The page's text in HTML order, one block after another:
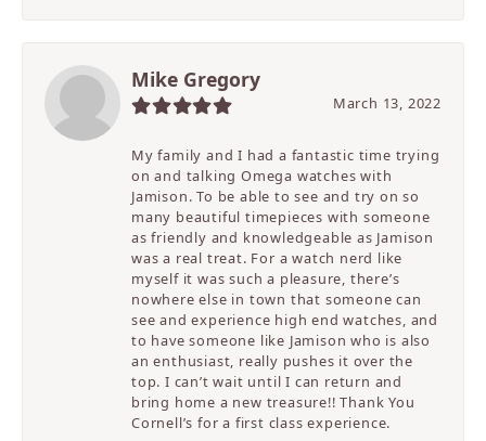
Mike Gregory
March 13, 2022
My family and I had a fantastic time trying
on and talking Omega watches with
Jamison. To be able to see and try on so
many beautiful timepieces with someone
as friendly and knowledgeable as Jamison
was a real treat. For a watch nerd like
myself it was such a pleasure, there’s
nowhere else in town that someone can
see and experience high end watches, and
to have someone like Jamison who is also
an enthusiast, really pushes it over the
top. I can’t wait until I can return and
bring home a new treasure!! Thank You
Cornell’s for a first class experience.